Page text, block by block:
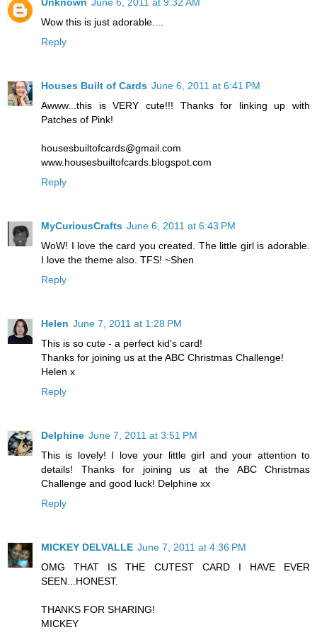
Unknown June 6, 2011 at 9:32 AM
Wow this is just adorable....
Reply
Houses Built of Cards June 6, 2011 at 6:41 PM
Awww...this is VERY cute!!! Thanks for linking up with
Patches of Pink!
housesbuiltofcards@gmail.com
www.housesbuiltofcards.blogspot.com
Reply
MyCuriousCrafts June 6, 2011 at 6:43 PM
WoW! I love the card you created. The little girl is adorable.
I love the theme also. TFS! ~Shen
Reply
Helen June 7, 2011 at 1:28 PM
This is so cute - a perfect kid's card!
Thanks for joining us at the ABC Christmas Challenge!
Helen x
Reply
Delphine June 7, 2011 at 3:51 PM
This is lovely! I love your little girl and your attention to
details! Thanks for joining us at the ABC Christmas
Challenge and good luck! Delphine xx
Reply
MICKEY DELVALLE June 7, 2011 at 4:36 PM
OMG THAT IS THE CUTEST CARD I HAVE EVER
SEEN...HONEST.
THANKS FOR SHARING!
MICKEY